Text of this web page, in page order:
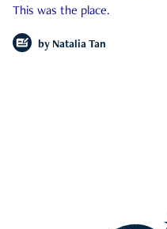
This was the place.
by Natalia Tan